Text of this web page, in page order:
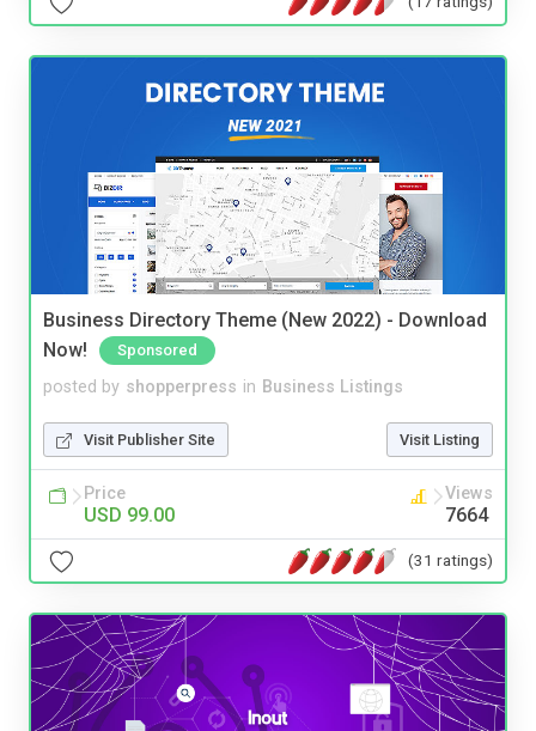
Business Directory Theme (New 2022) - Download
Now!
Sponsored
posted by shopperpress in Business Listings
Visit Publisher Site Visit Listing
Price
USD 99.00
Views
7664
(31 ratings)